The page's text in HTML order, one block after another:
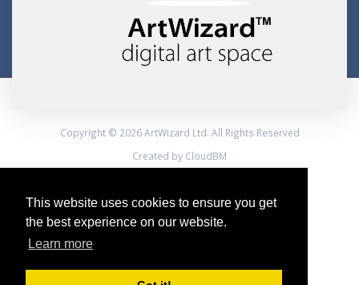
This website uses cookies to ensure you get
the best experience on our website.
Learn more
Copyright © 2026 ArtWizard Ltd. All Rights Reserved
Created by CloudBM